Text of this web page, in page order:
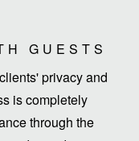
GUESTS
privacy and
is completely
through the